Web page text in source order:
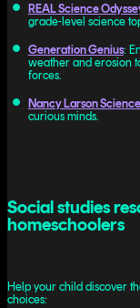
REAL Science
grade-level science
Generation Genius:
weather and erosion
forces.
Nancy Larson Science
curious minds.
Social studies
homeschoolers
Help your child discover
choices: